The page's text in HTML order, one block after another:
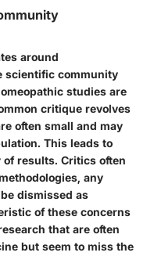
around
scientific community
studies are
critique revolves
often small and may
This leads to
results. Critics often
any
dismissed as
of these concerns
that are often
but seem to miss the